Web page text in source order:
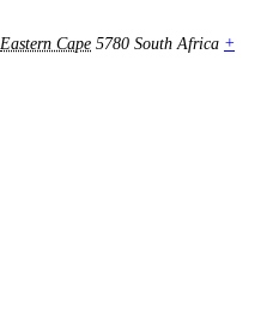
Eastern Cape 5780 South Africa +